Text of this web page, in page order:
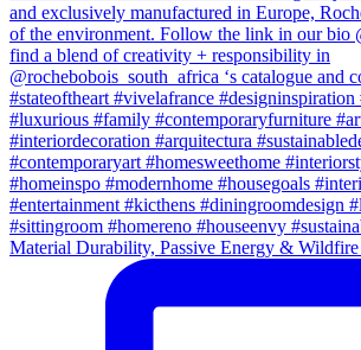
Material Durability, Passive Energy & Wildfire